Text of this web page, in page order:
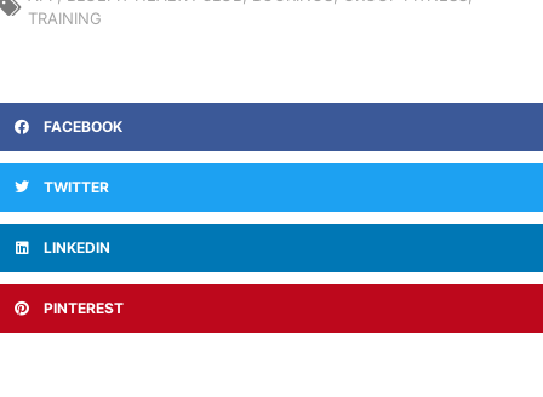
TRAINING
FACEBOOK
TWITTER
LINKEDIN
PINTEREST